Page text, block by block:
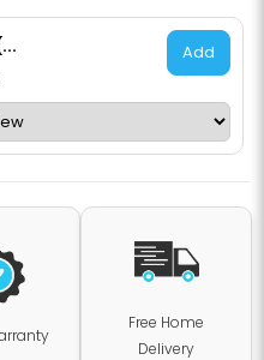
Add
Free Home
Delivery